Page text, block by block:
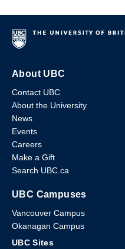
About UBC
Contact UBC
About the University
News
Events
Careers
Make a Gift
Search UBC.ca
UBC Campuses
Vancouver Campus
Okanagan Campus
UBC Sites